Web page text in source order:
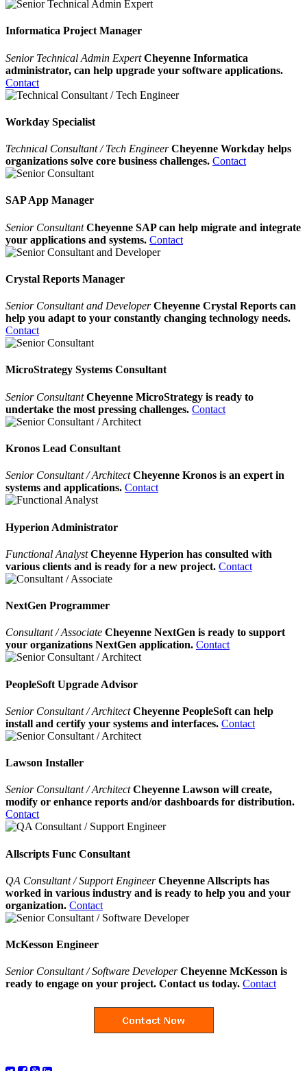
Informatica Project Manager
Senior Technical Admin Expert Cheyenne Informatica
administrator, can help upgrade your software applications.
Contact
Workday Specialist
Technical Consultant / Tech Engineer Cheyenne Workday helps
organizations solve core business challenges. Contact
SAP App Manager
Senior ConsultantCheyenne SAP can help migrate and integrate
your applications and systems. Contact
Crystal Reports Manager
Senior Consultant and DeveloperCheyenne Crystal Reports can
help you adapt to your constantly changing technology needs.
Contact
MicroStrategy Systems Consultant
Senior ConsultantCheyenne MicroStrategy is ready to
undertake the most pressing challenges. Contact
Kronos Lead Consultant
Senior Consultant / ArchitectCheyenne Kronos is an expert in
systems and applications. Contact
Hyperion Administrator
Functional AnalystCheyenne Hyperion has consulted with
various clients and is ready for a new project. Contact
NextGen Programmer
Consultant / Associate Cheyenne NextGen is ready to support
your organizations NextGen application. Contact
PeopleSoft Upgrade Advisor
Senior Consultant / ArchitectCheyenne PeopleSoft can help
install and certify your systems and interfaces. Contact
Lawson Installer
Senior Consultant / ArchitectCheyenne Lawson will create,
modify or enhance reports and/or dashboards for distribution.
Contact
Allscripts Func Consultant
QA Consultant / Support EngineerCheyenne Allscripts has
worked in various industry and is ready to help you and your
organization. Contact
McKesson Engineer
Senior Consultant / Software Developer Cheyenne McKesson is
ready to engage on your project. Contact us today. Contact